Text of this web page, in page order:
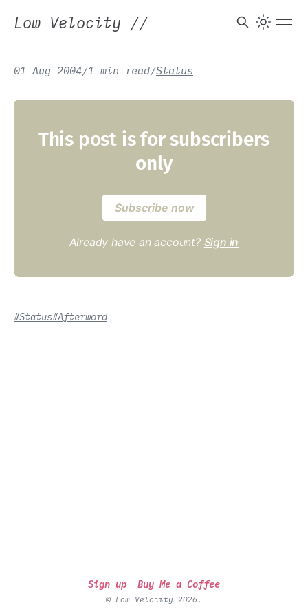
Low Velocity //
01 Aug 2004/1 min read/Status
This post is for subscribers
only
Subscribe now
Already have an account? Sign in
#Status#Afterword
Sign up Buy Me a Coffee
© Low Velocity 2026.